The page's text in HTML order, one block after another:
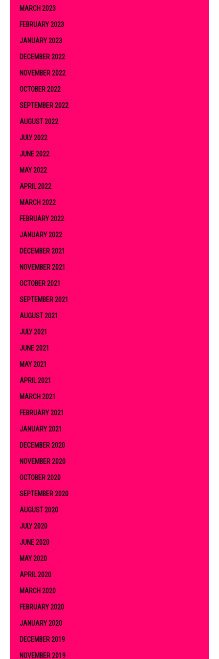
MARCH 2023
FEBRUARY 2023
JANUARY 2023
DECEMBER 2022
NOVEMBER 2022
OCTOBER 2022
SEPTEMBER 2022
AUGUST 2022
JULY 2022
JUNE 2022
MAY 2022
APRIL 2022
MARCH 2022
FEBRUARY 2022
JANUARY 2022
DECEMBER 2021
NOVEMBER 2021
OCTOBER 2021
SEPTEMBER 2021
AUGUST 2021
JULY 2021
JUNE 2021
MAY 2021
APRIL 2021
MARCH 2021
FEBRUARY 2021
JANUARY 2021
DECEMBER 2020
NOVEMBER 2020
OCTOBER 2020
SEPTEMBER 2020
AUGUST 2020
JULY 2020
JUNE 2020
MAY 2020
APRIL 2020
MARCH 2020
FEBRUARY 2020
JANUARY 2020
DECEMBER 2019
NOVEMBER 2019